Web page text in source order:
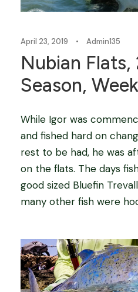
April 23, 2019 • Admin135
Nubian Flats,
Season,
While Igor was
and fished hard on
rest to be had, he was
on the flats. The days
good sized Bluefin
many other fish were